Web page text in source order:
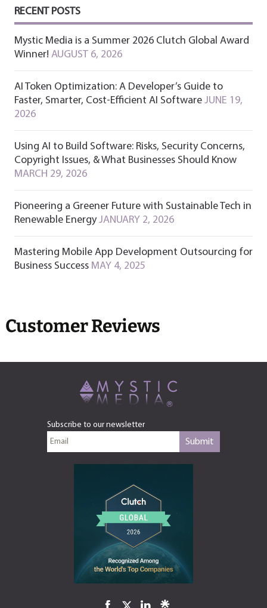
RECENT POSTS
Mystic Media is a Summer 2026 Clutch Global Award
Winner! AUGUST 6, 2026
AI Token Optimization: A Developer’s Guide to
Faster, Smarter, Cost-Efficient AI Software JUNE 19,
2026
Using AI to Build Software: Risks, Security Concerns,
Copyright Issues, & What Businesses Should Know
MARCH 29, 2026
Pioneering a Greener Future with Sustainable Tech in
Renewable Energy JANUARY 2, 2026
Mastering Mobile App Development Outsourcing for
Business Success MAY 4, 2025
Customer Reviews
Subscribe to our newsletter
Submit